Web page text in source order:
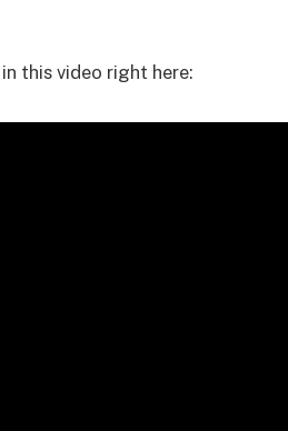
this video right here: